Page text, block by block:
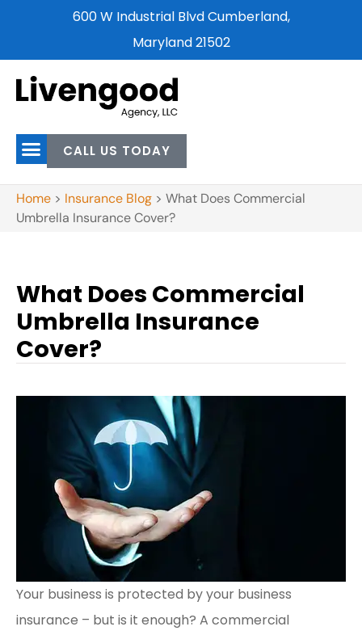
600 W Industrial Blvd Cumberland,
Maryland 21502
CALL US TODAY
Home > Insurance Blog > What Does Commercial
Umbrella Insurance Cover?
What Does Commercial
Umbrella Insurance
Cover?
Your business is protected by your business
insurance – but is it enough? A commercial